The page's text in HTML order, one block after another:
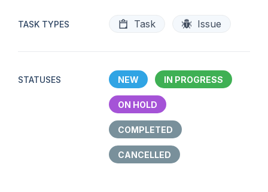
TASK TYPES Task Issue
STATUSES NEW IN PROGRESS
ON HOLD
COMPLETED
CANCELLED